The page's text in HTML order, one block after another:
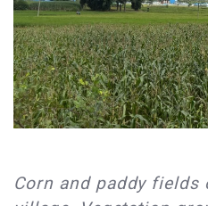
​Corn and paddy fields